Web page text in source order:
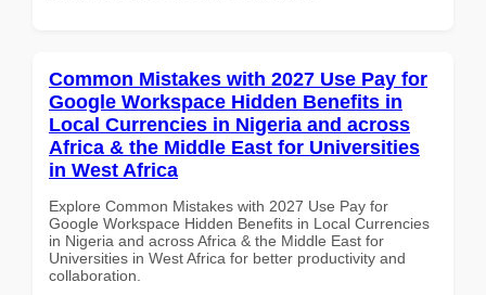
Common Mistakes with 2027 Use Pay for
Google Workspace Hidden Benefits in
Local Currencies in Nigeria and across
Africa & the Middle East for Universities
in West Africa
Explore Common Mistakes with 2027 Use Pay for
Google Workspace Hidden Benefits in Local Currencies
in Nigeria and across Africa & the Middle East for
Universities in West Africa for better productivity and
collaboration.